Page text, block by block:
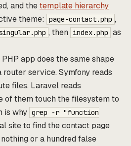
and thetemplate hierarchy
theme:
page-contact.php ,
, then index.php as
app does the same shape
service. Symfony reads
files. Laravel reads
of them touch the filesystem to
is why grep -r "function
site to find the contact page
or a hundred false